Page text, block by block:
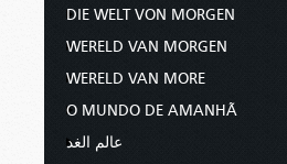
DIE WELT VON MORGEN
WERELD VAN MORGEN
WERELD VAN MORE
O MUNDO DE AMANHÃ
عالم الغد